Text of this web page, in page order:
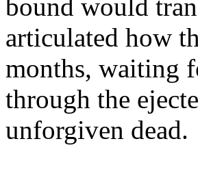
bound would
articulated how
months, waiting
through the
unforgiven dead.